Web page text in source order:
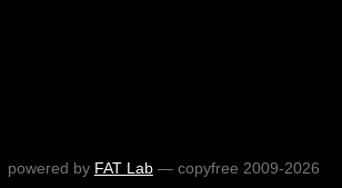
by FAT Lab— copyfree 2009-2026